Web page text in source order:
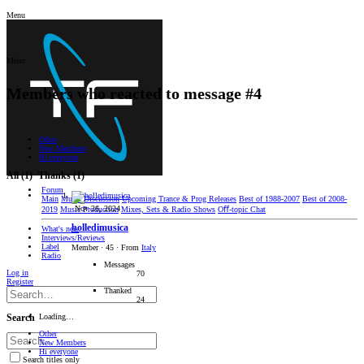
Menu
Forum
Main Music Discussion Upcoming Trance & Prog Releases Best of 1988-2007 Best of 2008-
2019 Music Production Mixes, Sets & Radio Shows Oﬀ-topic Chat
What's new
Interviews/Reviews
Label
Radio
Log in
Register
Search
Search titles only
Members who reacted to message #4
Other
New Members
Hi everyone
All(1) Thanks(1)
Nov 26, 2024
bolledimusica
Member · 45 · From Italy
Messages
70
Thanked
24
Loading…
Other
New Members
Hi everyone